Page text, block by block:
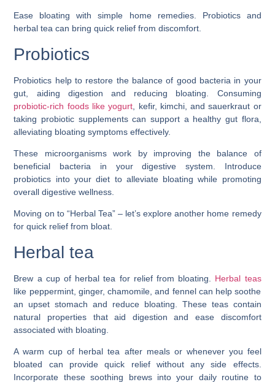
Ease bloating with simple home remedies. Probiotics and
herbal tea can bring quick relief from discomfort.
Probiotics
Probiotics help to restore the balance of good bacteria in your
gut, aiding digestion and reducing bloating. Consuming
probiotic-rich foods like yogurt , kefir, kimchi, and sauerkraut or
taking probiotic supplements can support a healthy gut flora,
alleviating bloating symptoms effectively.
These microorganisms work by improving the balance of
beneficial bacteria in your digestive system. Introduce
probiotics into your diet to alleviate bloating while promoting
overall digestive wellness.
Moving on to “Herbal Tea” – let’s explore another home remedy
for quick relief from bloat.
Herbal tea
Brew a cup of herbal tea for relief from bloating. Herbal teas
like peppermint, ginger, chamomile, and fennel can help soothe
an upset stomach and reduce bloating. These teas contain
natural properties that aid digestion and ease discomfort
associated with bloating.
A warm cup of herbal tea after meals or whenever you feel
bloated can provide quick relief without any side effects.
Incorporate these soothing brews into your daily routine to